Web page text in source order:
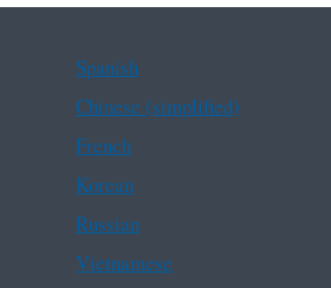
Spanish
Chinese (simplified)
French
Korean
Russian
Vietnamese